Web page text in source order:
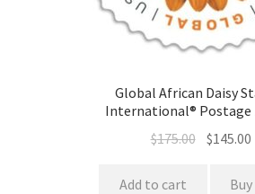
Global African Daisy
International® Postage
$175.00 $145.00
Add to cart